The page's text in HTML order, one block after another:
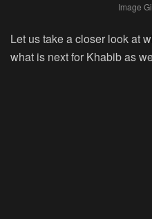
Image
Let us take a closer look at
what is next for Khabib as